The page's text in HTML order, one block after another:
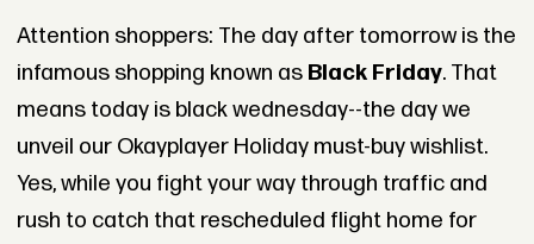
Attention shoppers: The day after tomorrow is the
infamous shopping known as Black Friday. That
means today is black wednesday--the day we
unveil our Okayplayer Holiday must-buy wishlist.
Yes, while you fight your way through traffic and
rush to catch that rescheduled flight home for